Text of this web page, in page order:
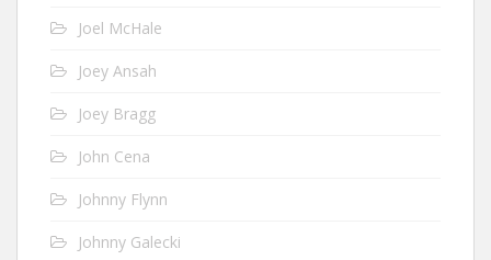
Joel McHale
Joey Ansah
Joey Bragg
John Cena
Johnny Flynn
Johnny Galecki